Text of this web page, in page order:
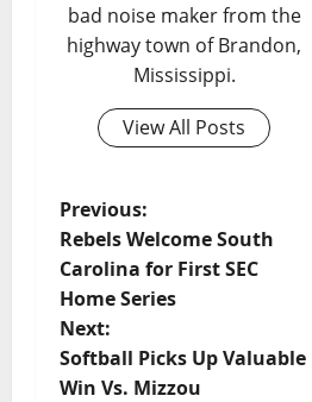
bad noise maker from the
highway town of Brandon,
Mississippi.
View All Posts
Previous:
Rebels Welcome South
Carolina for First SEC
Home Series
Next:
Softball Picks Up Valuable
Win Vs. Mizzou